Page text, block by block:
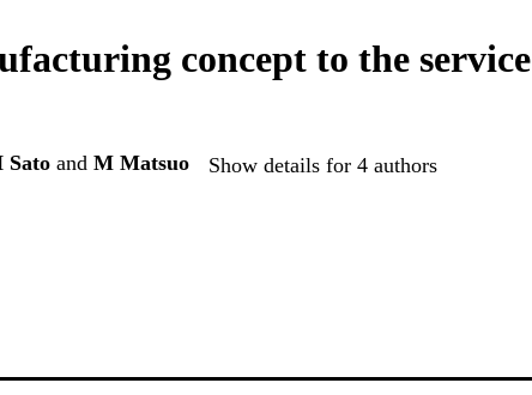
concept to the service
Sato and M Matsuo Show details for 4 authors